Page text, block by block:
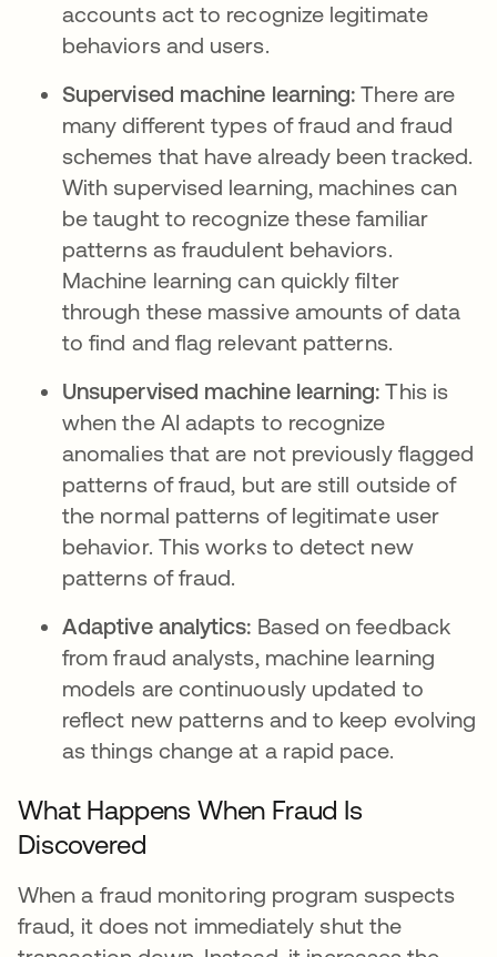
accounts act to recognize legitimate
behaviors and users.
Supervised machine learning: There are
many different types of fraud and fraud
schemes that have already been tracked.
With supervised learning, machines can
be taught to recognize these familiar
patterns as fraudulent behaviors.
Machine learning can quickly filter
through these massive amounts of data
to find and flag relevant patterns.
Unsupervised machine learning: This is
when the AI adapts to recognize
anomalies that are not previously flagged
patterns of fraud, but are still outside of
the normal patterns of legitimate user
behavior. This works to detect new
patterns of fraud.
Adaptive analytics: Based on feedback
from fraud analysts, machine learning
models are continuously updated to
reflect new patterns and to keep evolving
as things change at a rapid pace.
What Happens When Fraud Is
Discovered
When a fraud monitoring program suspects
fraud, it does not immediately shut the